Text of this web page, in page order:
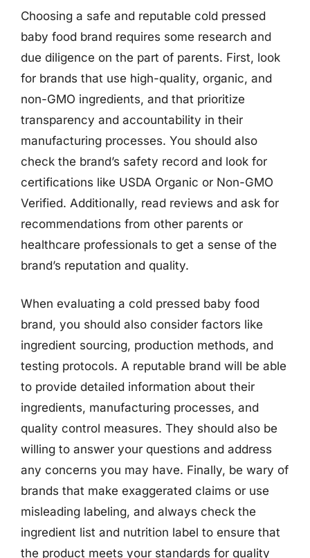
Choosing a safe and reputable cold pressed
baby food brand requires some research and
due diligence on the part of parents. First, look
for brands that use high-quality, organic, and
non-GMO ingredients, and that prioritize
transparency and accountability in their
manufacturing processes. You should also
check the brand’s safety record and look for
certifications like USDA Organic or Non-GMO
Verified. Additionally, read reviews and ask for
recommendations from other parents or
healthcare professionals to get a sense of the
brand’s reputation and quality.
When evaluating a cold pressed baby food
brand, you should also consider factors like
ingredient sourcing, production methods, and
testing protocols. A reputable brand will be able
to provide detailed information about their
ingredients, manufacturing processes, and
quality control measures. They should also be
willing to answer your questions and address
any concerns you may have. Finally, be wary of
brands that make exaggerated claims or use
misleading labeling, and always check the
ingredient list and nutrition label to ensure that
the product meets your standards for quality